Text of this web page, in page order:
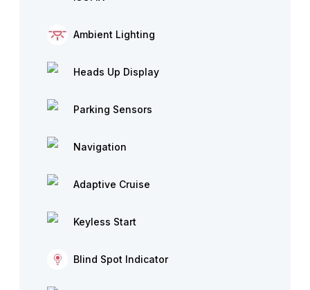
Ambient Lighting
Heads Up Display
Parking Sensors
Navigation
Adaptive Cruise
Keyless Start
Blind Spot Indicator